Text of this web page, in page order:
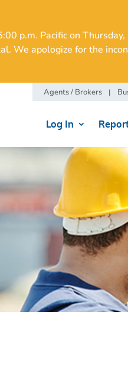
p.m. Pacific on
We apologize for the
Agents / Brokers
Log In